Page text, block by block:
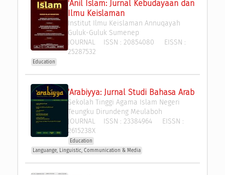
'Anil Islam: Jurnal Kebudayaan dan
Ilmu Keislaman
Institut Ilmu Keislaman Annuqayah
Guluk-Guluk Sumenep
JOURNAL ISSN : 20854080 EISSN :
25287532
Education
'Arabiyya: Jurnal Studi Bahasa Arab
Sekolah Tinggi Agama Islam Negeri
Teungku Dirundeng Meulaboh
JOURNAL ISSN : 23384964EISSN :
2615238X
Education
Languange, Linguistic, Communication & Media